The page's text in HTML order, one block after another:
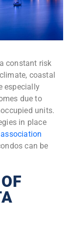
constant risk
coastal
especially
due to
units.
in place
can be